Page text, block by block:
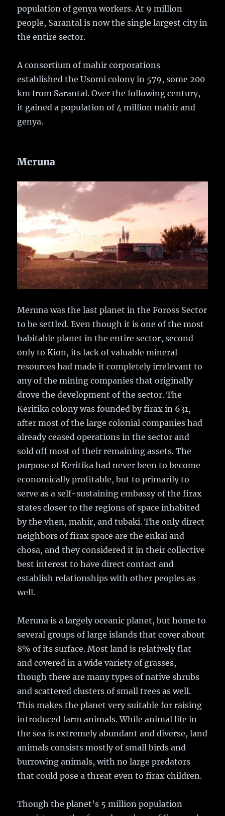
population of genya workers. At 9 million
people, Sarantal is now the single largest city in
the entire sector.
A consortium of mahir corporations
established the Usomi colony in 579, some 200
km from Sarantal. Over the following century,
it gained a population of 4 million mahir and
genya.
Meruna
Meruna was the last planet in the Foross Sector
to be settled. Even though it is one of the most
habitable planet in the entire sector, second
only to Kion, its lack of valuable mineral
resources had made it completely irrelevant to
any of the mining companies that originally
drove the development of the sector. The
Keritika colony was founded by firax in 631,
after most of the large colonial companies had
already ceased operations in the sector and
sold off most of their remaining assets. The
purpose of Keritika had never been to become
economically profitable, but to primarily to
serve as a self-sustaining embassy of the firax
states closer to the regions of space inhabited
by the vhen, mahir, and tubaki. The only direct
neighbors of firax space are the enkai and
chosa, and they considered it in their collective
best interest to have direct contact and
establish relationships with other peoples as
well.
Meruna is a largely oceanic planet, but home to
several groups of large islands that cover about
8% of its surface. Most land is relatively flat
and covered in a wide variety of grasses,
though there are many types of native shrubs
and scattered clusters of small trees as well.
This makes the planet very suitable for raising
introduced farm animals. While animal life in
the sea is extremely abundant and diverse, land
animals consists mostly of small birds and
burrowing animals, with no large predators
that could pose a threat even to firax children.
Though the planet’s 5 million population